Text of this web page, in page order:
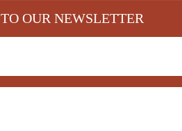
TO OUR NEWSLETTER